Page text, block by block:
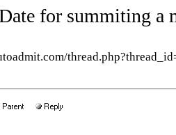
for summiting a